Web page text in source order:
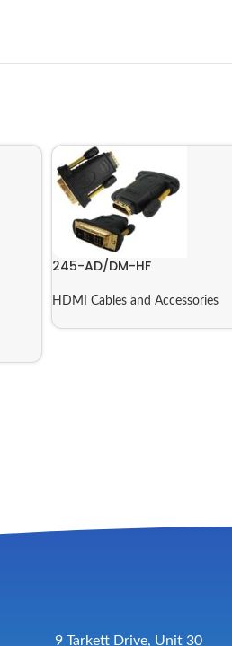
245-AD/DM-HF
HDMI Cables and Accessories
9 Tarkett Drive, Unit 30